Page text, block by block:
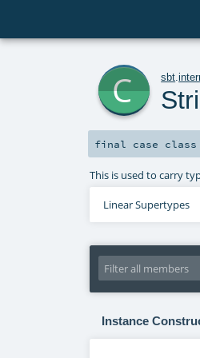
sbt .
final case class
This is used to carry
Linear Supertypes
Instance